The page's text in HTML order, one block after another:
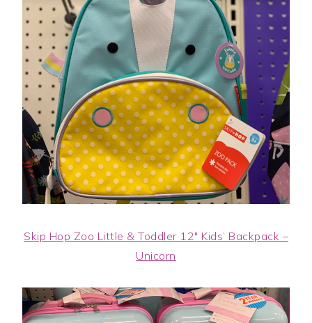
Skip Hop Zoo Little & Toddler 12″ Kids’ Backpack –
Unicorn